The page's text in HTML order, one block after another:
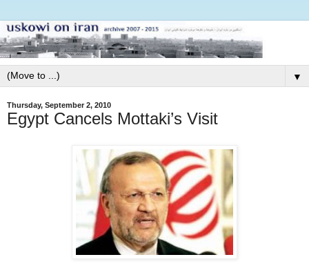
▼
Thursday, September 2, 2010
Egypt Cancels Mottaki’s Visit